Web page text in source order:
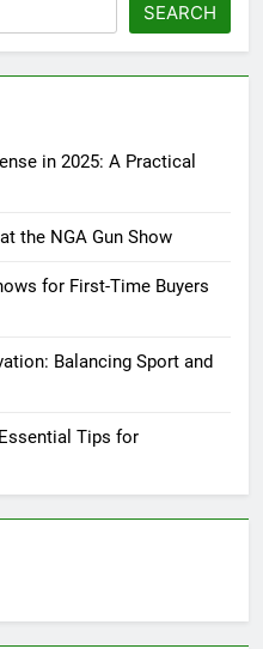
SEARCH
in 2025: A Practical
the NGA Gun Show
for First-Time Buyers
Balancing Sport and
Tips for